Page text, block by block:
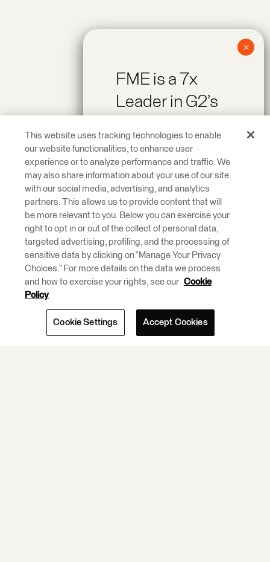
FME is a 7x
Leader in G2’s
Reports!
Recognized as a
Leader across On-
Premise Data
Integration and
ETL Tools.
Learn More.
This website uses tracking technologies to enable
our website functionalities, to enhance user
experience or to analyze performance and traffic. We
may also share information about your use of our site
with our social media, advertising, and analytics
partners. This allows us to provide content that will
be more relevant to you. Below you can exercise your
right to opt in or out of the collect of personal data,
targeted advertising, profiling, and the processing of
sensitive data by clicking on “Manage Your Privacy
Choices.” For more details on the data we process
and how to exercise your rights, see our Cookie
Policy
Cookie Settings Accept Cookies